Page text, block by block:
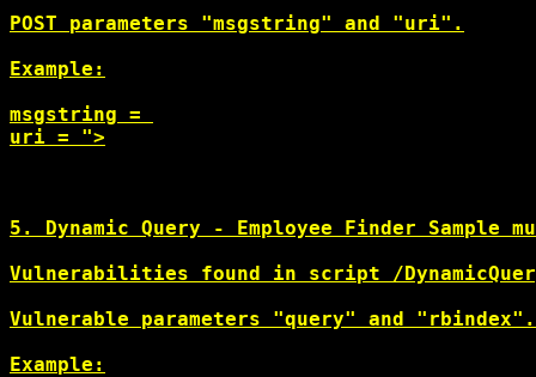
POST parameters "msgstring" and "uri".
Example:
msgstring =
uri = ">
5. Dynamic Query - Employee Finder
Vulnerabilities found in script /
Vulnerable parameters "query" and "rbindex".
Example: